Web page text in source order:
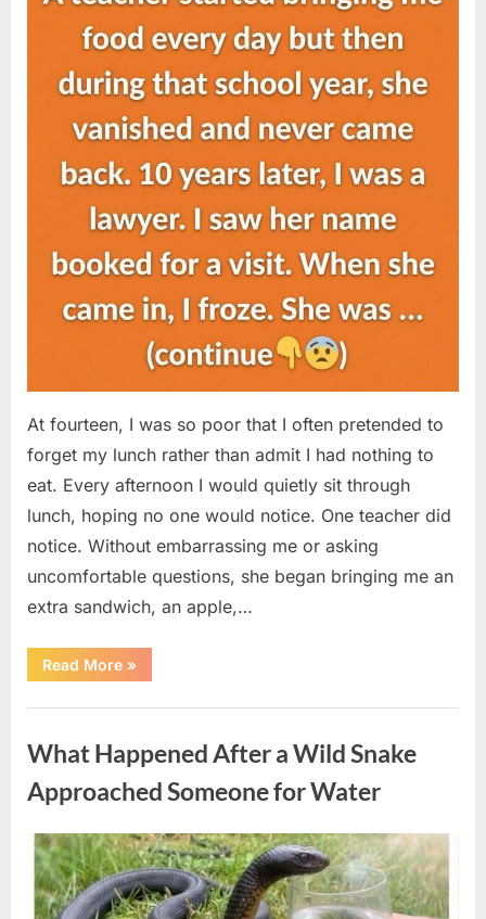
At fourteen, I was so poor that I often pretended to
forget my lunch rather than admit I had nothing to
eat. Every afternoon I would quietly sit through
lunch, hoping no one would notice. One teacher did
notice. Without embarrassing me or asking
uncomfortable questions, she began bringing me an
extra sandwich, an apple,…
Read More“The
Teacher
Disappeared
Childhood
And
Returned
With
Hidden
Truth
Years
Later”
»
What Happened After a Wild Snake
Approached Someone for Water
Posted
on
August
5,
2026
By
admin